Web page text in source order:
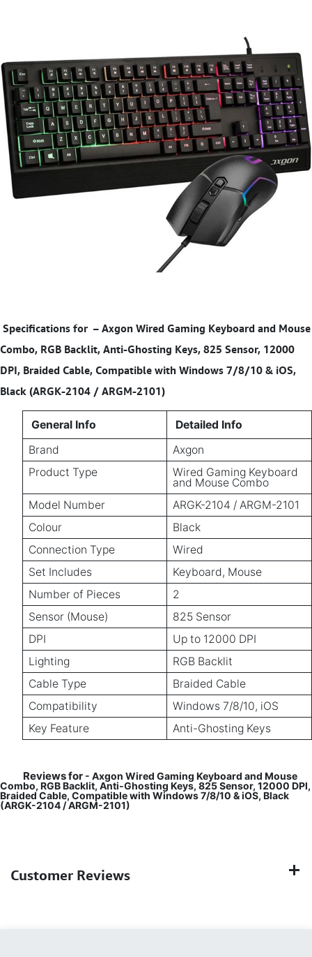
Specifications for – Axgon Wired Gaming Keyboard and Mouse
Combo, RGB Backlit, Anti-Ghosting Keys, 825 Sensor, 12000
DPI, Braided Cable, Compatible with Windows 7/8/10 & iOS,
Black (ARGK-2104 / ARGM-2101)
General Info
Detailed Info
Brand
Axgon
Product Type
Wired Gaming Keyboard
and Mouse Combo
Model Number
ARGK-2104 / ARGM-2101
Colour
Black
Connection Type
Wired
Set Includes
Keyboard, Mouse
Number of Pieces
2
Sensor (Mouse)
825 Sensor
DPI
Up to 12000 DPI
Lighting
RGB Backlit
Cable Type
Braided Cable
Compatibility
Windows 7/8/10, iOS
Key Feature
Anti-Ghosting Keys
Reviews for - Axgon Wired Gaming Keyboard and Mouse
Combo, RGB Backlit, Anti-Ghosting Keys, 825 Sensor, 12000 DPI,
Braided Cable, Compatible with Windows 7/8/10 & iOS, Black
(ARGK-2104 / ARGM-2101)
Customer Reviews